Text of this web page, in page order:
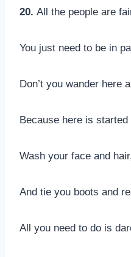
20. All the people are
You just need to be in
Don’t you wander here
Because here is started
Wash your face and
And tie you boots and
All you need to do is